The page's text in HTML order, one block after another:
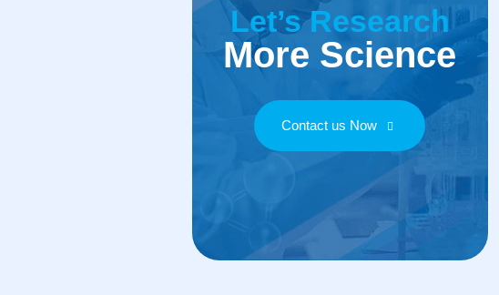
Let’s Research
More Science
Contact us Now